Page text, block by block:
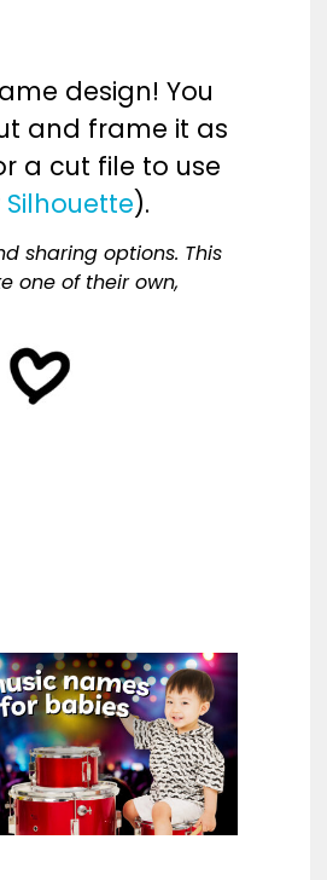
design! You
and frame it as
a cut file to use
Silhouette).
sharing options. This
one of their own,